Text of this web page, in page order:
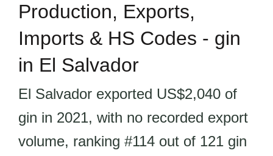
Production, Exports,
Imports & HS Codes - gin
in El Salvador
El Salvador exported US$2,040 of
gin in 2021, with no recorded export
volume, ranking #114 out of 121 gin